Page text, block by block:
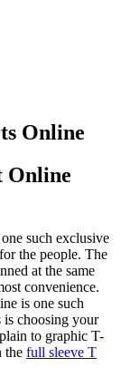
Online
Online
such exclusive
the people. The
at the same
convenience.
is one such
choosing your
to graphic T-
the full sleeve T